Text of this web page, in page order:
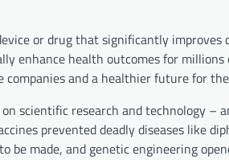
or drug that significantly improves
enhance health outcomes for
and a healthier future for
scientific research and technology –
prevented deadly diseases like
be made, and genetic engineering